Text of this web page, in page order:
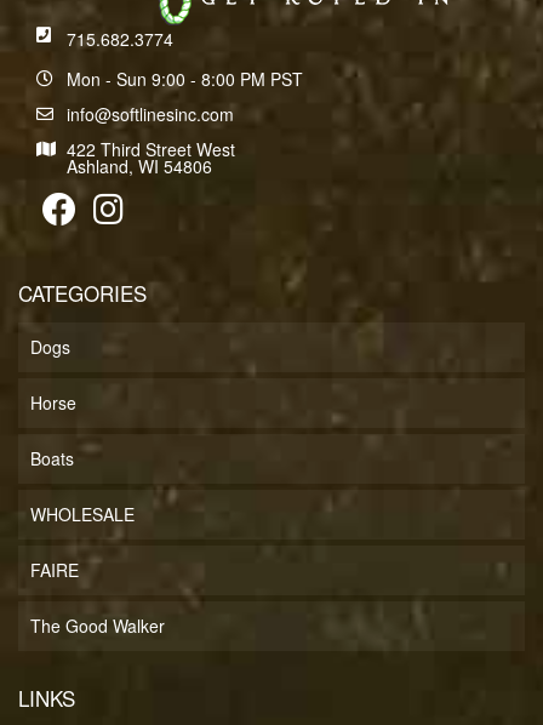
715.682.3774
Mon - Sun 9:00 - 8:00 PM PST
info@softlinesinc.com
422 Third Street West
Ashland, WI 54806
CATEGORIES
Dogs
Horse
Boats
WHOLESALE
FAIRE
The Good Walker
LINKS